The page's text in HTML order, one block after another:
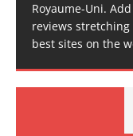
Royaume-Uni.
reviews stretching
best sites on the